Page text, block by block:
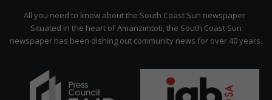
Citizen
All you need to know about the South Coast Sun newspaper
Situated in the heart of Amanzimtoti, the South Coast Sun
newspaper has been dishing out community news for over 40 years.